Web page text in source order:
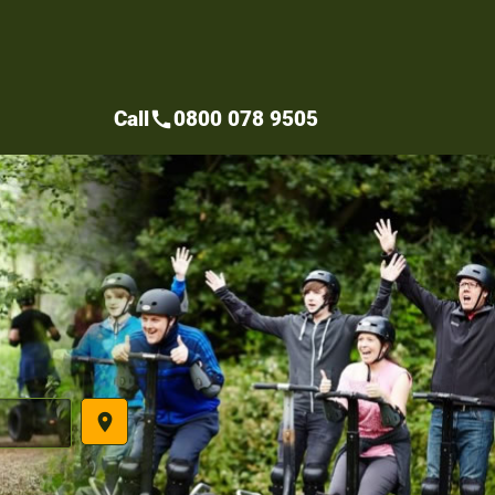
place
Callcall0800 078 9505